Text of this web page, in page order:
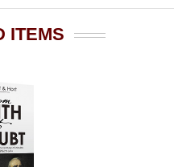
ITEMS